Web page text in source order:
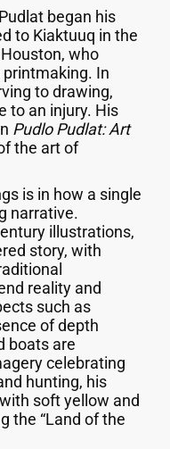
began his
to Kiaktuuq in the
who
In
to drawing,
to an injury. His
Pudlo Pudlat: Art
the art of
is in how a single
narrative.
illustrations,
story, with
reality and
such as
of depth
boats are
celebrating
hunting, his
soft yellow and
the “Land of the